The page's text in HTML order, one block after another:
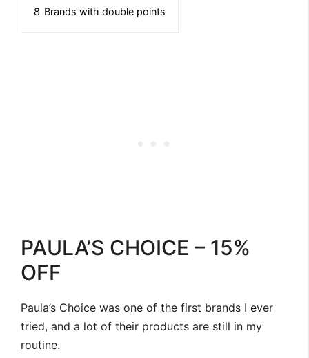
8 Brands with double points
PAULA’S CHOICE – 15%
OFF
Paula’s Choice was one of the first brands I ever
tried, and a lot of their products are still in my
routine.